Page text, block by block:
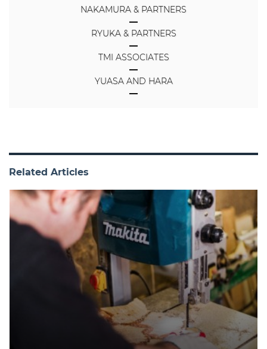
NAKAMURA & PARTNERS
RYUKA & PARTNERS
TMI ASSOCIATES
YUASA AND HARA
Related Articles